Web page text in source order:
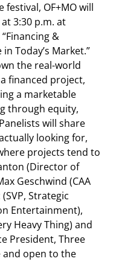
OF+MO will
3:30 p.m. at
&
Today’s Market.”
the real-world
financed project,
a marketable
through equity,
will share
looking for,
projects tend to
(Director of
Geschwind (CAA
Strategic
Entertainment),
Heavy Thing) and
President, Three
and open to the